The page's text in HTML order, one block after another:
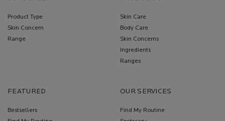
Product Type
Skin Concern
Range
Skin Care
Body Care
Skin Concerns
Ingredients
Ranges
FEATURED
Bestsellers
OUR SERVICES
Find My Routine